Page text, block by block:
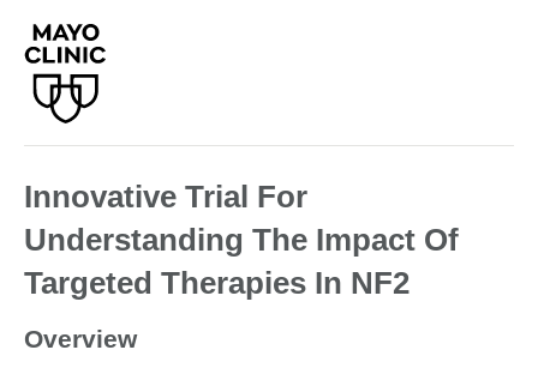
Innovative Trial For
Understanding The Impact Of
Targeted Therapies In NF2
Overview